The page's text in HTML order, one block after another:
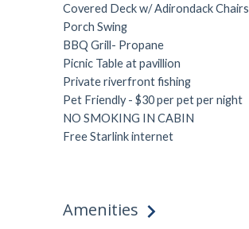
Covered Deck w/ Adirondack Chairs
Porch Swing
BBQ Grill- Propane
Picnic Table at pavillion
Private riverfront fishing
Pet Friendly - $30 per pet per night
NO SMOKING IN CABIN
Free Starlink internet
Amenities